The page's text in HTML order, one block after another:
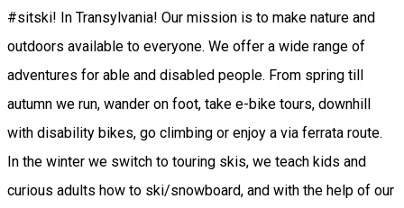
#sitski! In Transylvania! Our mission is to make nature and
outdoors available to everyone. We offer a wide range of
adventures for able and disabled people. From spring till
autumn we run, wander on foot, take e-bike tours, downhill
with disability bikes, go climbing or enjoy a via ferrata route.
In the winter we switch to touring skis, we teach kids and
curious adults how to ski/snowboard, and with the help of our